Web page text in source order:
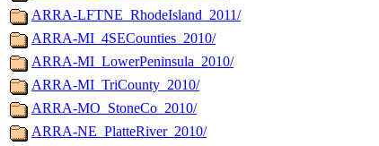
ARRA-LFTNE_RhodeIsland_2011/
ARRA-MI_4SECounties_2010/
ARRA-MI_LowerPeninsula_2010/
ARRA-MI_TriCounty_2010/
ARRA-MO_StoneCo_2010/
ARRA-NE_PlatteRiver_2010/